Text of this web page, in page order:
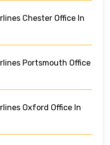
Chester Office In
Portsmouth Office
Oxford Office In